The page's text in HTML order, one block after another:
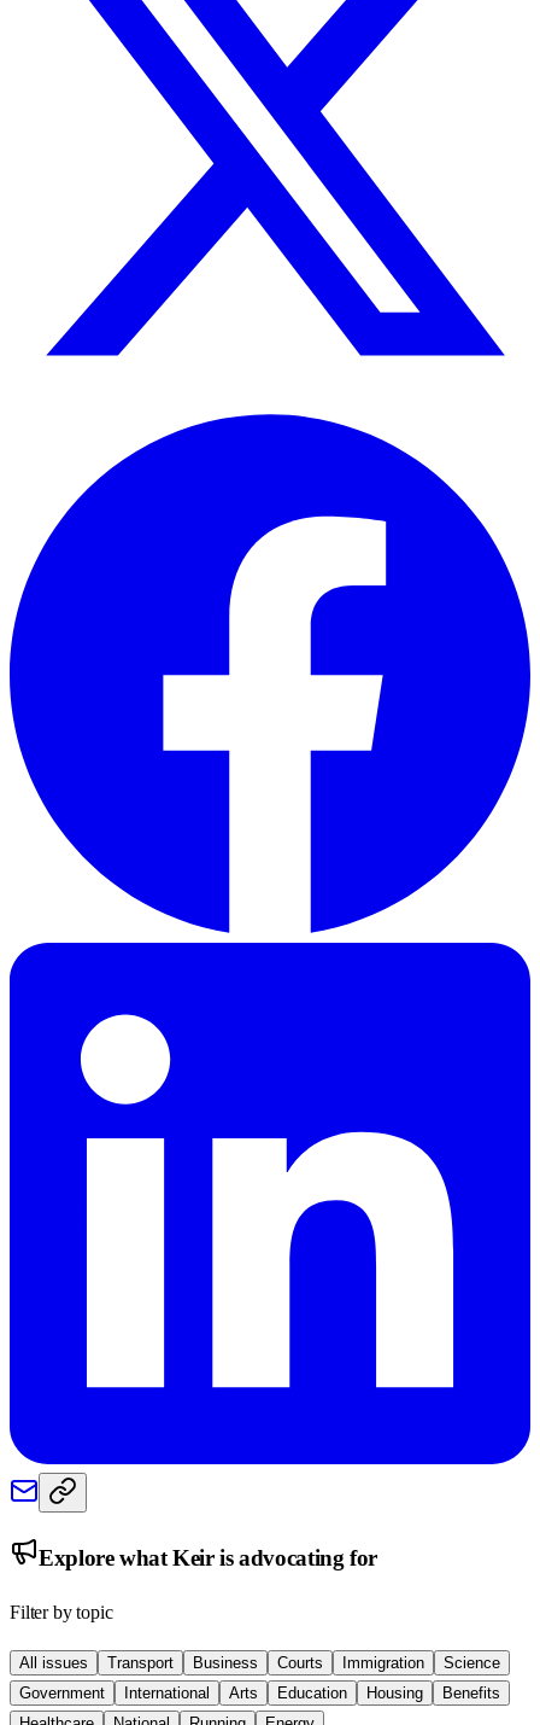
Explore whatKeiris advocating for
Filter by topic
All issues Transport Business Courts Immigration
Science
Government
International Arts Education Housing
Benefits